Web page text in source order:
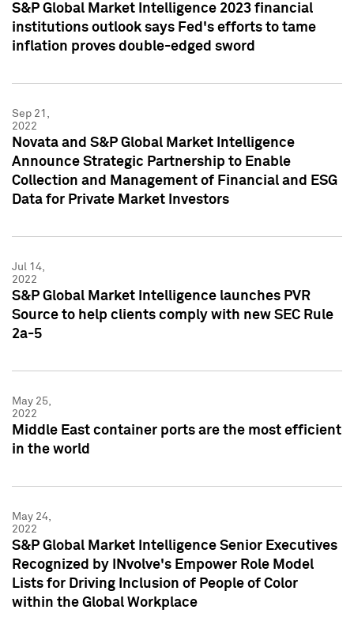
S&P Global Market Intelligence 2023 financial
institutions outlook says Fed's efforts to tame
inflation proves double-edged sword
Sep 21,
2022
Novata and S&P Global Market Intelligence
Announce Strategic Partnership to Enable
Collection and Management of Financial and ESG
Data for Private Market Investors
Jul 14,
2022
S&P Global Market Intelligence launches PVR
Source to help clients comply with new SEC Rule
2a-5
May 25,
2022
Middle East container ports are the most efficient
in the world
May 24,
2022
S&P Global Market Intelligence Senior Executives
Recognized by INvolve's Empower Role Model
Lists for Driving Inclusion of People of Color
within the Global Workplace